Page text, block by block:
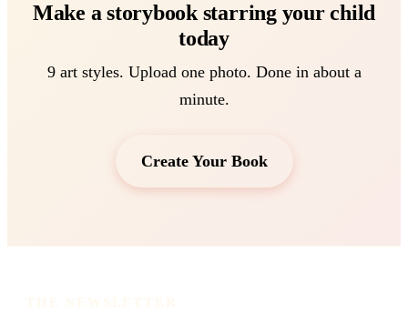
Make a storybook starring your child
today
9 art styles. Upload one photo. Done in about a
minute.
Create Your Book